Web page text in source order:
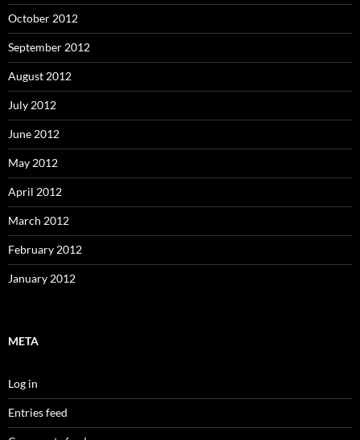
October 2012
September 2012
August 2012
July 2012
June 2012
May 2012
April 2012
March 2012
February 2012
January 2012
META
Log in
Entries feed